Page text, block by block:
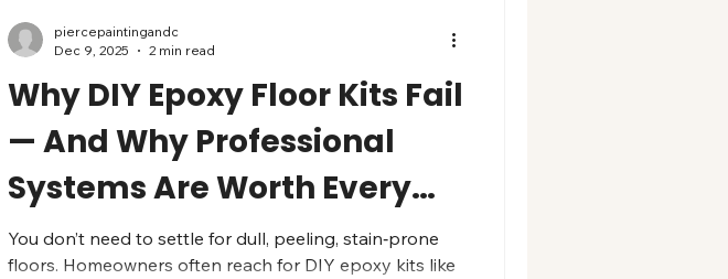
Why DIY Epoxy Floor Kits Fail
— And Why Professional
Systems Are Worth Every
Penny
You don’t need to settle for dull, peeling, stain‑prone
floors. Homeowners often reach for DIY epoxy kits like
piercepaintingandc
Dec 9, 2025
2 min read